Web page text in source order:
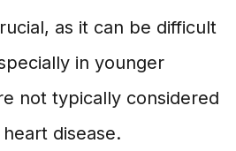
as it can be difficult
in younger
not typically considered
disease.